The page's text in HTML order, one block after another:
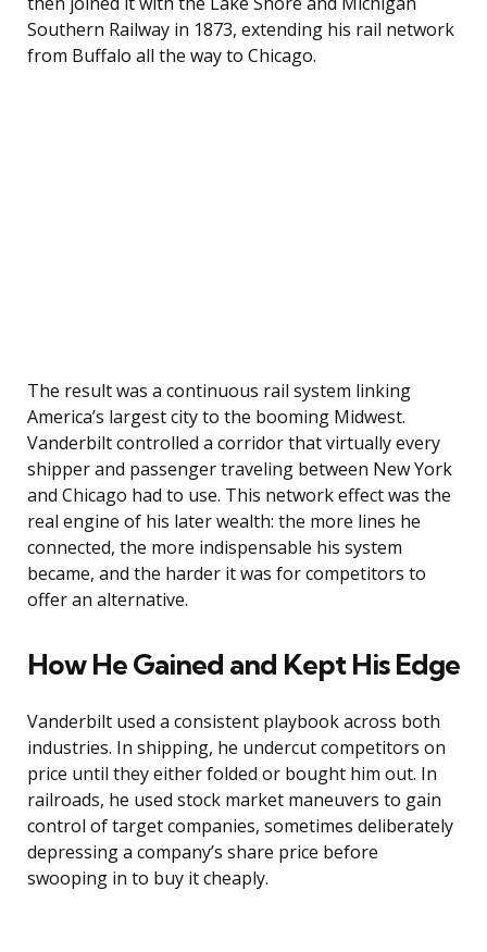
Southern Railway in 1873, extending his rail network
from Buffalo all the way to Chicago.
The result was a continuous rail system linking
America’s largest city to the booming Midwest.
Vanderbilt controlled a corridor that virtually every
shipper and passenger traveling between New York
and Chicago had to use. This network effect was the
real engine of his later wealth: the more lines he
connected, the more indispensable his system
became, and the harder it was for competitors to
offer an alternative.
How He Gained and Kept His Edge
Vanderbilt used a consistent playbook across both
industries. In shipping, he undercut competitors on
price until they either folded or bought him out. In
railroads, he used stock market maneuvers to gain
control of target companies, sometimes deliberately
depressing a company’s share price before
swooping in to buy it cheaply.